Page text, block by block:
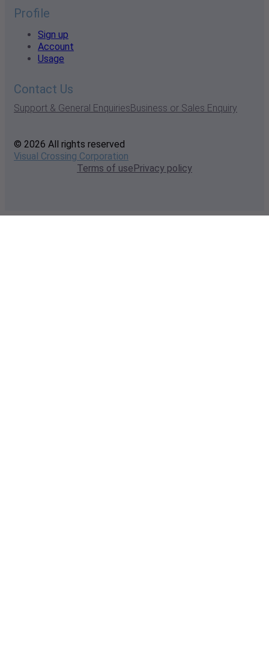
Profile
Sign up
Account
Usage
Contact Us
Support & General EnquiriesBusiness or Sales Enquiry
© 2026 All rights reserved
Visual Crossing Corporation
Terms of usePrivacy policy